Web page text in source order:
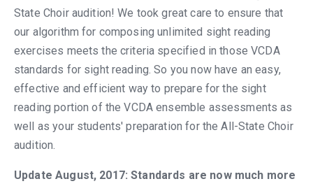
State Choir audition! We took great care to ensure that
our algorithm for composing unlimited sight reading
exercises meets the criteria specified in those VCDA
standards for sight reading. So you now have an easy,
effective and efficient way to prepare for the sight
reading portion of the VCDA ensemble assessments as
well as your students' preparation for the All-State Choir
audition.
Update August, 2017: Standards are now much more